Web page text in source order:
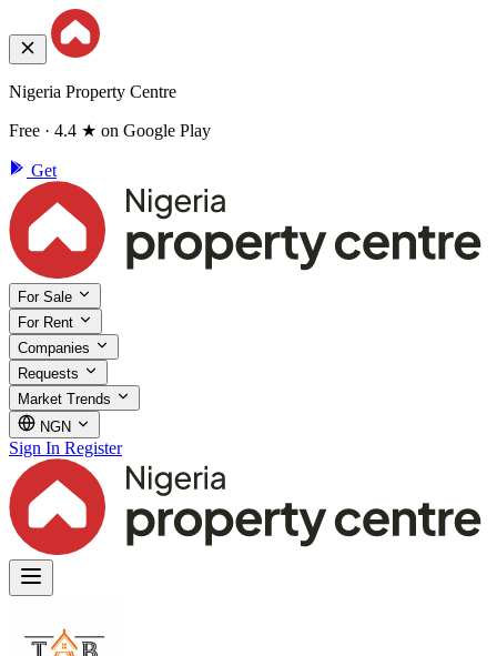
Nigeria Property Centre
Free · 4.4 ★ on Google Play
Get
For Sale
For Rent
Companies
Requests
Market Trends
NGN
Sign In Register